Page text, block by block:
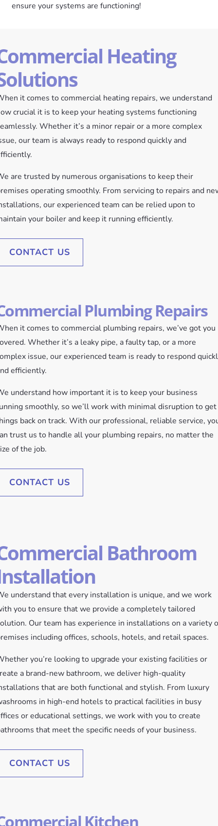
ensure your systems are functioning!
Heating
it comes to commercial heating repairs, we understand
crucial it is to keep your heating systems functioning
Whether it’s a minor repair or a more complex
our team is always ready to respond quickly and
are trusted by numerous organisations to keep their
operating smoothly. From servicing to repairs and
our experienced team can be relied upon to
your boiler and keep it running efficiently.
CONTACT US
Plumbing Repairs
it comes to commercial plumbing repairs, we’ve got you
Whether it’s a leaky pipe, a faulty tap, or a more
issue, our experienced team is ready to respond
efficiently.
understand how important it is to keep your business
smoothly, so we’ll work with minimal disruption to get
back on track. With our professional, reliable service,
trust us to handle all your plumbing repairs, no matter the
of the job.
CONTACT US
Bathroom
understand that every installation is unique, and we work
you to ensure that we provide a completely tailored
Our team has experience in installations on a variety
including offices, schools, hotels, and retail spaces.
you’re looking to upgrade your existing facilities or
a brand-new bathroom, we deliver high-quality
that are both functional and stylish. From luxury
in high-end hotels to practical facilities in busy
or educational settings, we work with you to create
that meet the specific needs of your business.
CONTACT US
Kitchen